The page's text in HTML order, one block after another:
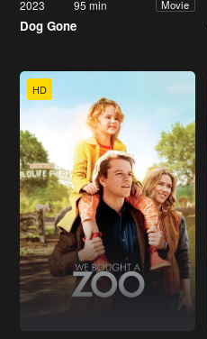
2023 95 min Movie
Dog Gone
HD